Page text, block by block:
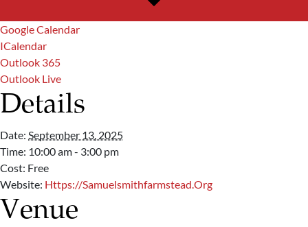
Google Calendar
ICalendar
Outlook 365
Outlook Live
Details
Date: September 13, 2025
Time: 10:00 am - 3:00 pm
Cost: Free
Website: Https://samuelsmithfarmstead.org
Venue